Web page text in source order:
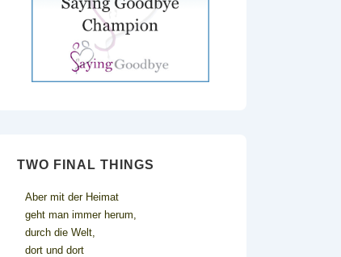
TWO FINAL THINGS
Aber mit der Heimat
geht man immer herum,
durch die Welt,
dort und dort